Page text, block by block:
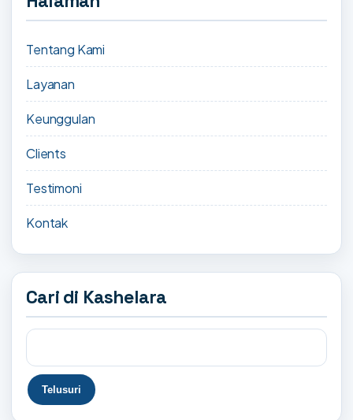
Tentang Kami
Layanan
Keunggulan
Clients
Testimoni
Kontak
Cari di Kashelara